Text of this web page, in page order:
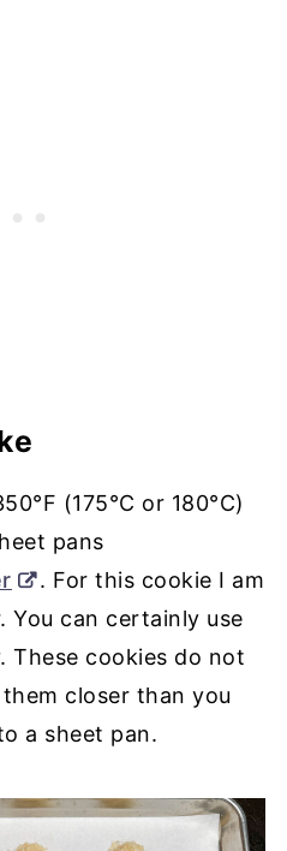
(175°C or 180°C)
pans
. For this cookie I am
You can certainly use
These cookies do not
closer than you
a sheet pan.